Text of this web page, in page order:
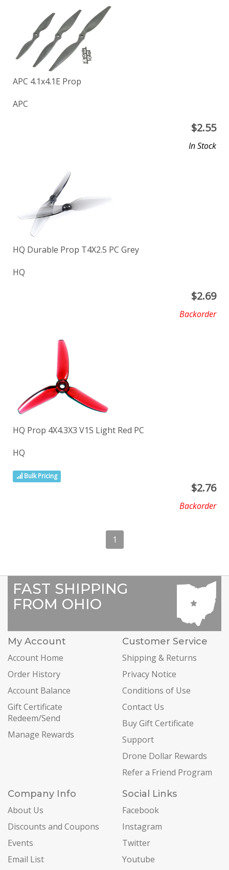
APC 4.1x4.1E Prop
APC
$2.55
In Stock
HQ Durable Prop T4X2.5 PC Grey
HQ
$2.69
Backorder
HQ Prop 4X4.3X3 V1S Light Red PC
HQ
Bulk Pricing
$2.76
Backorder
1
FAST SHIPPING
FROM OHIO
My Account
Account Home
Order History
Account Balance
Gift Certificate
Redeem/Send
Manage Rewards
Customer Service
Shipping & Returns
Privacy Notice
Conditions of Use
Contact Us
Buy Gift Certificate
Support
Drone Dollar Rewards
Refer a Friend Program
Company Info
About Us
Discounts and Coupons
Events
Email List
Social Links
Facebook
Instagram
Twitter
Youtube